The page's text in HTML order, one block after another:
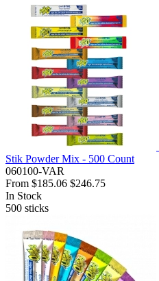
Stik Powder Mix - 500 Count
060100-VAR
From $185.06 $246.75
In Stock
500 sticks